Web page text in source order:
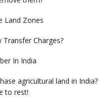
Land Zones
Charges?
In India
agricultural land in India?
to rest!